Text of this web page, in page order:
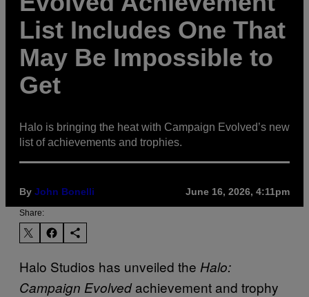
List Includes One That
May Be Impossible to
Get
Halo is bringing the heat with Campaign Evolved’s new
list of achievements and trophies.
By John Bonelli June 16, 2026, 4:11pm
Share:
Halo Studios has unveiled the Halo:
Campaign Evolvedachievement and trophy